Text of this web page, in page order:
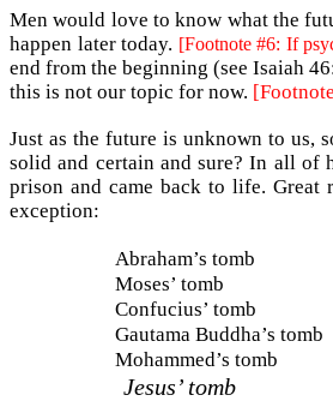
Men would love to know what the
happen later today. [Footnote #6: If
end from the beginning (see Isaiah
this is not our topic for now.
Just as the future is unknown to us,
solid and certain and sure? In all of
prison and came back to life.
exception:
Abraham’s tomb
Moses’ tomb
Confucius’ tomb
Gautama Buddha’s tomb
Mohammed’s tomb
Jesus’ tomb